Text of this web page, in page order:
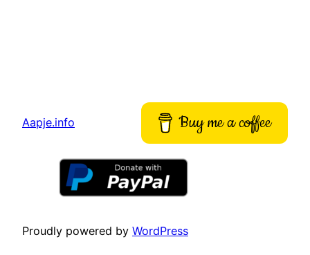
Aapje.info Buy me a coffee
Proudly powered by WordPress